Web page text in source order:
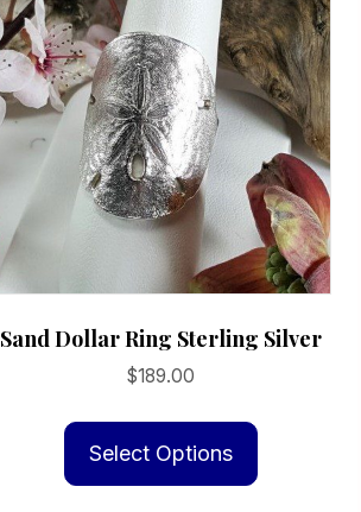
Sand Dollar Ring Sterling Silver
$189.00
Select Options